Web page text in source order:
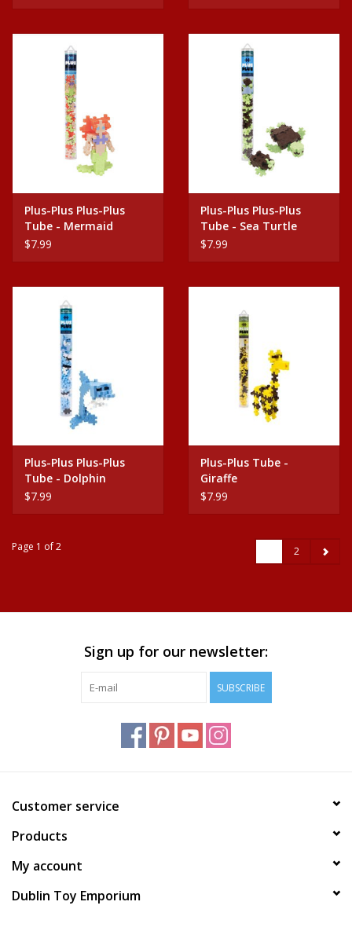
Plus-Plus Plus-Plus
Tube - Mermaid
$7.99
Plus-Plus Plus-Plus
Tube - Sea Turtle
$7.99
Plus-Plus Plus-Plus
Tube - Dolphin
$7.99
Plus-Plus Tube -
Giraffe
$7.99
Page 1 of 2 2
Sign up for our newsletter:
SUBSCRIBE
Customer service
Products
My account
Dublin Toy Emporium